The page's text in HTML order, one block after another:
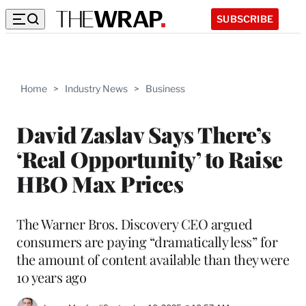
SUBSCRIBE
Home > Industry News > Business
David Zaslav Says There’s
‘Real Opportunity’ to Raise
HBO Max Prices
The Warner Bros. Discovery CEO argued
consumers are paying “dramatically less” for
the amount of content available than they were
10 years ago